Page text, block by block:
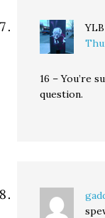
YLB
16 – You’re
question.